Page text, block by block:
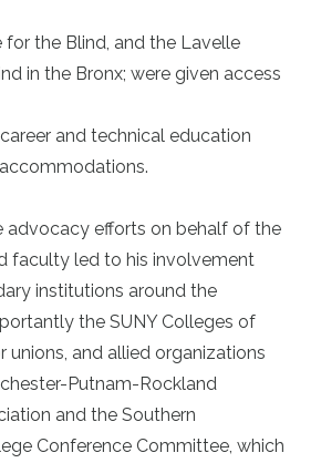
for the Blind, and the Lavelle
in the Bronx; were given access
and technical education
advocacy efforts on behalf of the
faculty led to his involvement
institutions around the
the SUNY Colleges of
unions, and allied organizations
Putnam-Rockland
and the Southern
Conference Committee, which